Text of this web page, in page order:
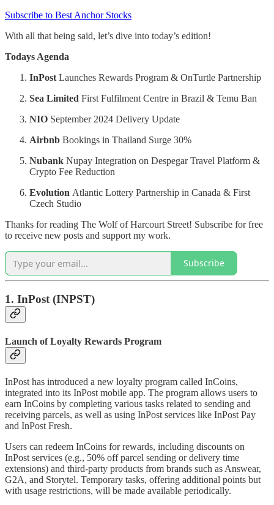
Subscribe to Best Anchor Stocks
With all that being said, let’s dive into today’s edition!
Todays Agenda
InPost Launches Rewards Program & OnTurtle Partnership
Sea Limited First Fulfilment Centre in Brazil & Temu Ban
NIO September 2024 Delivery Update
Airbnb Bookings in Thailand Surge 30%
Nubank Nupay Integration on Despegar Travel Platform &
Crypto Fee Reduction
Evolution Atlantic Lottery Partnership in Canada & First
Czech Studio
Thanks for reading The Wolf of Harcourt Street! Subscribe for free
to receive new posts and support my work.
Subscribe
1. InPost (INPST)
Launch of Loyalty Rewards Program
InPost has introduced a new loyalty program called InCoins,
integrated into its InPost mobile app. The program allows users to
earn InCoins by completing various tasks related to sending and
receiving parcels, as well as using InPost services like InPost Pay
and InPost Fresh.
Users can redeem InCoins for rewards, including discounts on
InPost services (e.g., 50% off parcel sending or delivery time
extensions) and third-party products from brands such as Answear,
G2A, and Storytel. Temporary tasks, offering additional points but
with usage restrictions, will be made available periodically.